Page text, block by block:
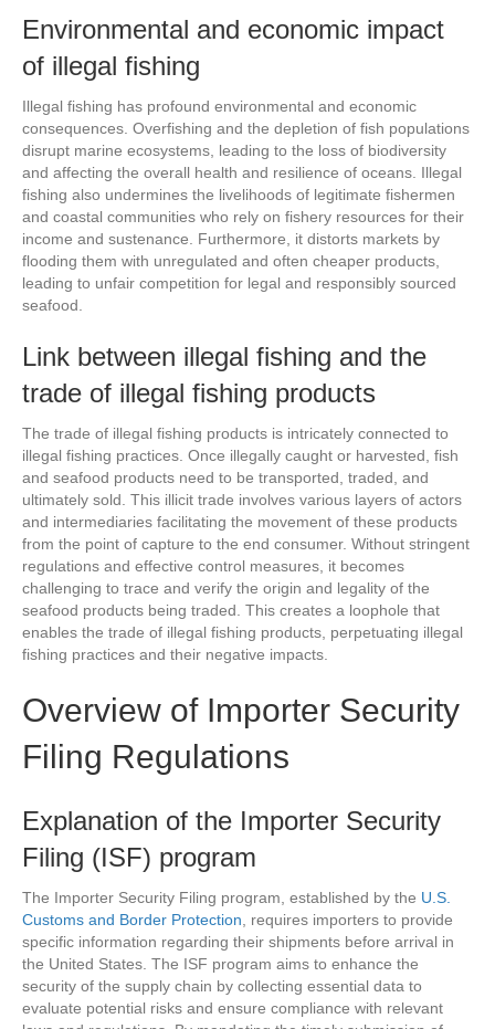
Environmental and economic impact
of illegal fishing
Illegal fishing has profound environmental and economic
consequences. Overfishing and the depletion of fish populations
disrupt marine ecosystems, leading to the loss of biodiversity
and affecting the overall health and resilience of oceans. Illegal
fishing also undermines the livelihoods of legitimate fishermen
and coastal communities who rely on fishery resources for their
income and sustenance. Furthermore, it distorts markets by
flooding them with unregulated and often cheaper products,
leading to unfair competition for legal and responsibly sourced
seafood.
Link between illegal fishing and the
trade of illegal fishing products
The trade of illegal fishing products is intricately connected to
illegal fishing practices. Once illegally caught or harvested, fish
and seafood products need to be transported, traded, and
ultimately sold. This illicit trade involves various layers of actors
and intermediaries facilitating the movement of these products
from the point of capture to the end consumer. Without stringent
regulations and effective control measures, it becomes
challenging to trace and verify the origin and legality of the
seafood products being traded. This creates a loophole that
enables the trade of illegal fishing products, perpetuating illegal
fishing practices and their negative impacts.
Overview of Importer Security
Filing Regulations
Explanation of the Importer Security
Filing (ISF) program
The Importer Security Filing program, established by the U.S.
Customs and Border Protection , requires importers to provide
specific information regarding their shipments before arrival in
the United States. The ISF program aims to enhance the
security of the supply chain by collecting essential data to
evaluate potential risks and ensure compliance with relevant